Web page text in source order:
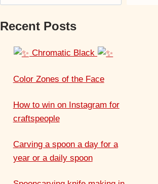
Recent Posts
Chromatic Black
Color Zones of the Face
How to win on Instagram for
craftspeople
Carving a spoon a day for a
year or a daily spoon